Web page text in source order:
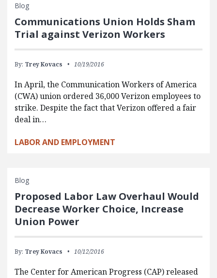
Blog
Communications Union Holds Sham
Trial against Verizon Workers
By: Trey Kovacs 10/19/2016
In April, the Communication Workers of America
(CWA) union ordered 36,000 Verizon employees to
strike. Despite the fact that Verizon offered a fair
deal in…
LABOR AND EMPLOYMENT
Blog
Proposed Labor Law Overhaul Would
Decrease Worker Choice, Increase
Union Power
By: Trey Kovacs 10/12/2016
The Center for American Progress (CAP) released